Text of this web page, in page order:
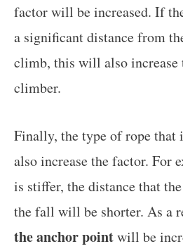
factor will be increased. If
a significant distance from
climb, this will also
climber.
Finally, the type of rope that
also increase the factor. For
is stiffer, the distance that
the fall will be shorter. As a
the anchor pointwill be